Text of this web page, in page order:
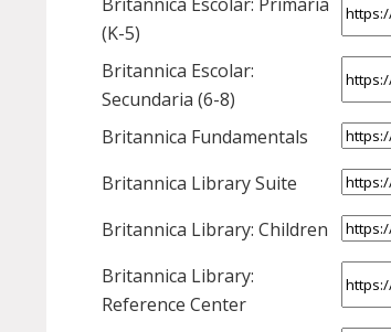
(K-5)
Britannica Escolar:
Secundaria (6-8)
Britannica Fundamentals
Britannica Library Suite
Britannica Library: Children
Britannica Library:
Reference Center